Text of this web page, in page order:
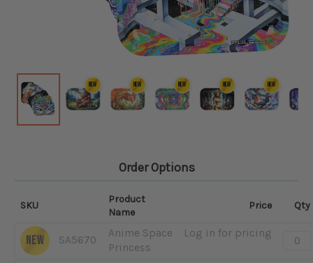
NEW NEW NEW NEW NEW
Order Options
SKU
Product
Name
Price Qty
NEW SA5670
Anime Space
Princess
Log in for pricing